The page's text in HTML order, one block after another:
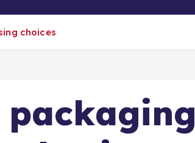
choices
packaging